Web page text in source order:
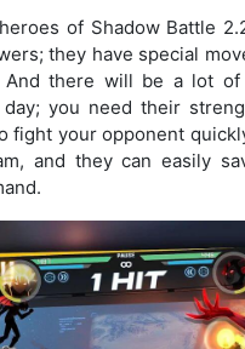
of Shadow Battle
they have special
And there will be a lot of
you need their
fight your opponent
and they can easily